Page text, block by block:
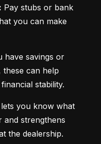
Pay stubs or bank
you can make
have savings or
can help
stability.
you know what
and strengthens
the dealership.